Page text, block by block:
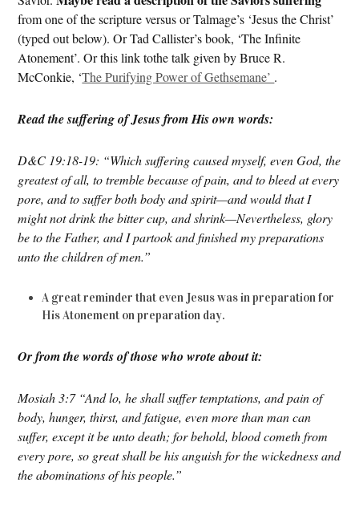
from one of the scripture versus or Talmage’s ‘Jesus the Christ’
(typed out below). Or Tad Callister’s book, ‘The Infinite
Atonement’. Or this link tothe talk given by Bruce R.
McConkie, ‘The Purifying Power of Gethsemane’ .
Read the suffering of Jesus from His own words:
D&C 19:18-19: “Which suffering caused myself, even God, the
greatest of all, to tremble because of pain, and to bleed at every
pore, and to suffer both body and spirit—and would that I
might not drink the bitter cup, and shrink—Nevertheless, glory
be to the Father, and I partook and finished my preparations
unto the children of men.”
A great reminder that even Jesus was in preparation for
His Atonement on preparation day.
Or from the words of those who wrote about it:
Mosiah 3:7 “And lo, he shall suffer temptations, and pain of
body, hunger, thirst, and fatigue, even more than man can
suffer, except it be unto death; for behold, blood cometh from
every pore, so great shall be his anguish for the wickedness and
the abominations of his people.”